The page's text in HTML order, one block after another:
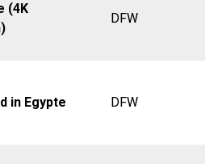
(4K
DFW
in Egypte DFW